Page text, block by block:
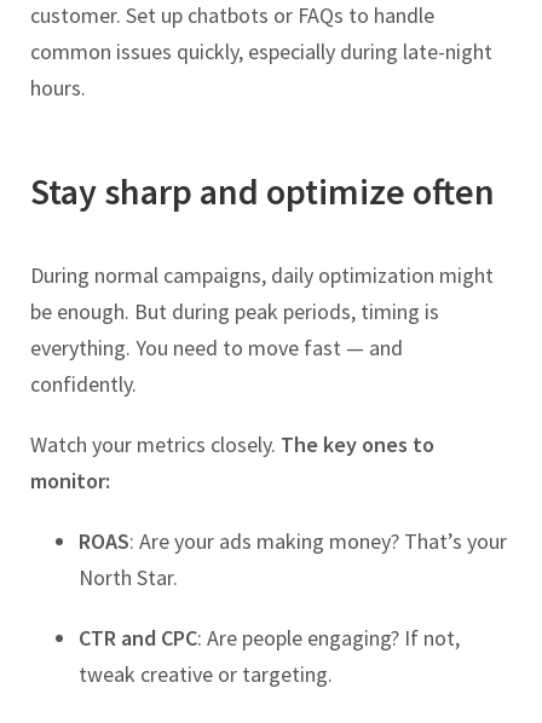
customer. Set up chatbots or FAQs to handle
common issues quickly, especially during late-night
hours.
Stay sharp and optimize often
During normal campaigns, daily optimization might
be enough. But during peak periods, timing is
everything. You need to move fast — and
confidently.
Watch your metrics closely. The key ones to
monitor:
ROAS: Are your ads making money? That’s your
North Star.
CTR and CPC: Are people engaging? If not,
tweak creative or targeting.